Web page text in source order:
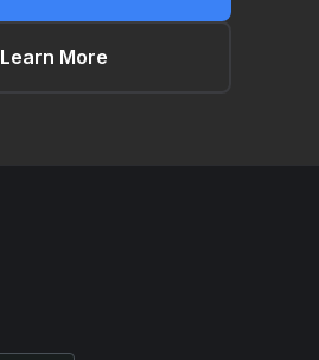
Learn More